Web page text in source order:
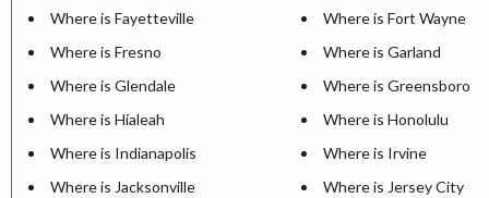
Where is Fayetteville
Where is Fort Wayne
Where is Fresno
Where is Garland
Where is Glendale
Where is Greensboro
Where is Hialeah
Where is Honolulu
Where is Indianapolis
Where is Irvine
Where is Jacksonville
Where is Jersey City